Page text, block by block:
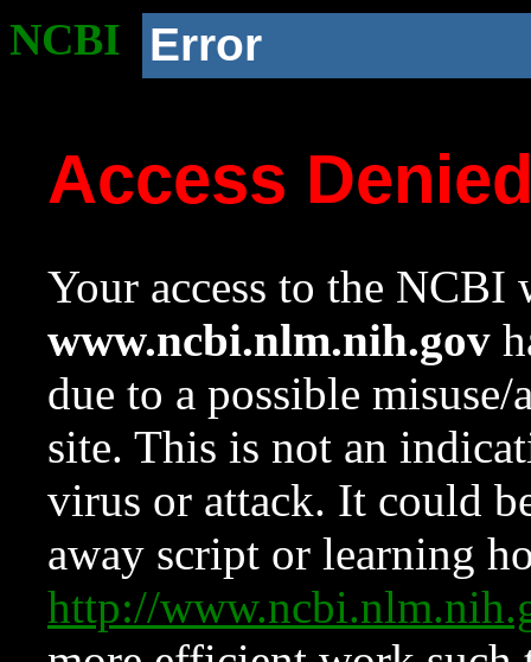
NCBI Error
Access
Your access to the NCBI
www.ncbi.nlm.nih.gov
due to a possible
site. This is not an
virus or attack. It could
away script or learning
http://